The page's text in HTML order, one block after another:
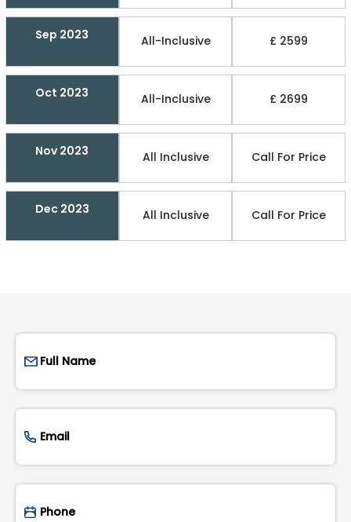
Sep 2023 All-Inclusive £ 2599
Oct 2023 All-Inclusive £ 2699
Nov 2023 All Inclusive Call For Price
Dec 2023 All Inclusive Call For Price